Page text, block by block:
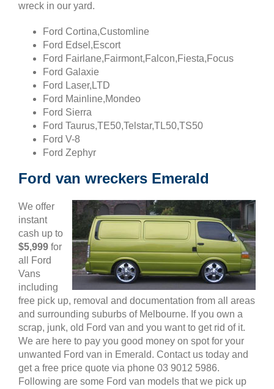
wreck in our yard.
Ford Cortina,Customline
Ford Edsel,Escort
Ford Fairlane,Fairmont,Falcon,Fiesta,Focus
Ford Galaxie
Ford Laser,LTD
Ford Mainline,Mondeo
Ford Sierra
Ford Taurus,TE50,Telstar,TL50,TS50
Ford V-8
Ford Zephyr
Ford van wreckers Emerald
We offer
instant
cash up to
$5,999 for
all Ford
Vans
including
free pick up, removal and documentation from all areas
and surrounding suburbs of Melbourne. If you own a
scrap, junk, old Ford van and you want to get rid of it.
We are here to pay you good money on spot for your
unwanted Ford van in Emerald. Contact us today and
get a free price quote via phone 03 9012 5986.
Following are some Ford van models that we pick up